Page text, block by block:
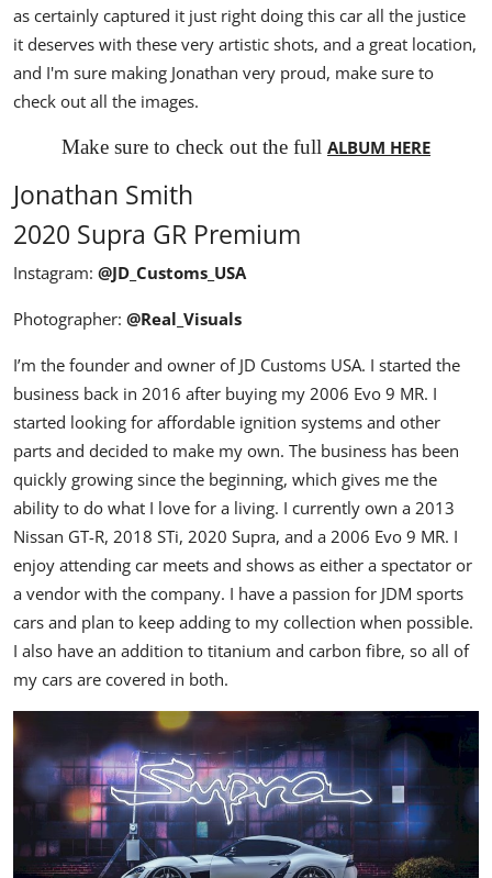
as certainly captured it just right doing this car all the justice
it deserves with these very artistic shots, and a great location,
and I'm sure making Jonathan very proud, make sure to
check out all the images.
Make sure to check out the full ALBUM HERE
Jonathan Smith
2020 Supra GR Premium
Instagram: @JD_Customs_USA
Photographer: @Real_Visuals
I’m the founder and owner of JD Customs USA. I started the
business back in 2016 after buying my 2006 Evo 9 MR. I
started looking for affordable ignition systems and other
parts and decided to make my own. The business has been
quickly growing since the beginning, which gives me the
ability to do what I love for a living. I currently own a 2013
Nissan GT-R, 2018 STi, 2020 Supra, and a 2006 Evo 9 MR. I
enjoy attending car meets and shows as either a spectator or
a vendor with the company. I have a passion for JDM sports
cars and plan to keep adding to my collection when possible.
I also have an addition to titanium and carbon fibre, so all of
my cars are covered in both.